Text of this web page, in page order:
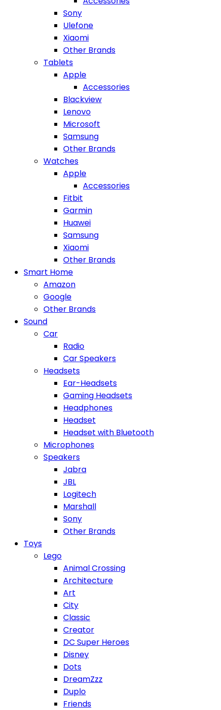
Sony
Ulefone
Xiaomi
Other Brands
Tablets
Apple
Accessories
Blackview
Lenovo
Microsoft
Samsung
Other Brands
Watches
Apple
Accessories
Fitbit
Garmin
Huawei
Samsung
Xiaomi
Other Brands
Smart Home
Amazon
Google
Other Brands
Sound
Car
Radio
Car Speakers
Headsets
Ear-Headsets
Gaming Headsets
Headphones
Headset
Headset with Bluetooth
Microphones
Speakers
Jabra
JBL
Logitech
Marshall
Sony
Other Brands
Toys
Lego
Animal Crossing
Architecture
Art
City
Classic
Creator
DC Super Heroes
Disney
Dots
DreamZzz
Duplo
Friends